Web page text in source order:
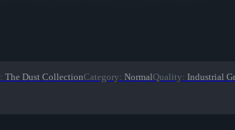
: The Dust CollectionCategory: NormalQuality: Industrial